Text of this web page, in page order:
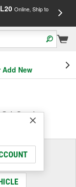
Online, Ship to
Add New
Cooler
Fit